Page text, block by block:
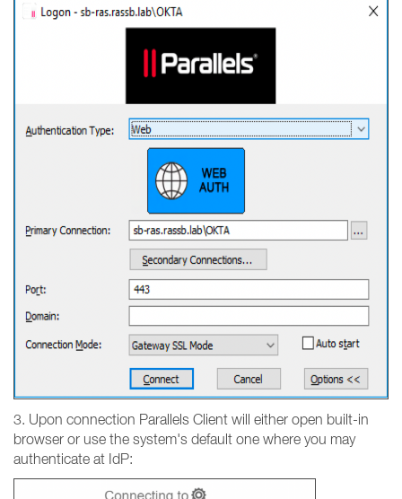
3. Upon connection Parallels Client will either open built-in
browser or use the system's default one where you may
authenticate at IdP: